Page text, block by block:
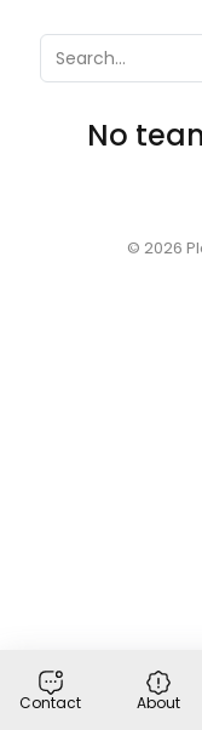
No
Contact About
© 2026